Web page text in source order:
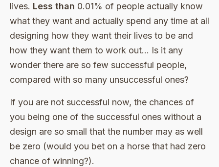
lives. Less than 0.01% of people actually know
what they want and actually spend any time at all
designing how they want their lives to be and
how they want them to work out… Is it any
wonder there are so few successful people,
compared with so many unsuccessful ones?
If you are not successful now, the chances of
you being one of the successful ones without a
design are so small that the number may as well
be zero (would you bet on a horse that had zero
chance of winning?).